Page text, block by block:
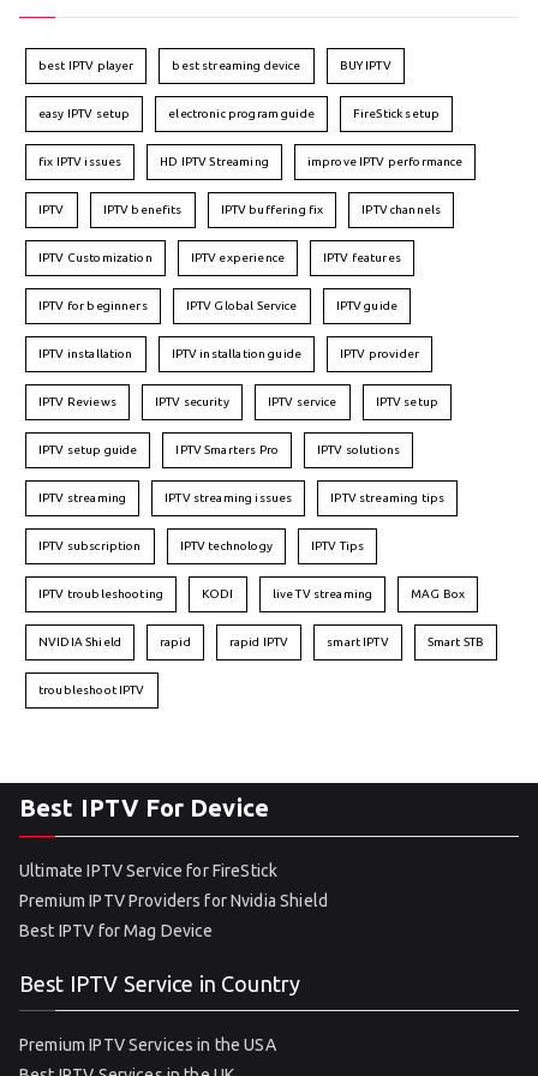
best IPTV player best streaming device BUY IPTV
easy IPTV setup electronic program guide FireStick setup
fix IPTV issues HD IPTV Streaming improve IPTV performance
IPTV IPTV benefits IPTV buffering fix IPTV channels
IPTV Customization IPTV experience IPTV features
IPTV for beginners IPTV Global Service IPTV guide
IPTV installation IPTV installation guide IPTV provider
IPTV Reviews IPTV security IPTV service IPTV setup
IPTV setup guide IPTV Smarters Pro IPTV solutions
IPTV streaming IPTV streaming issues IPTV streaming tips
IPTV subscription IPTV technology IPTV Tips
IPTV troubleshooting KODI live TV streaming MAG Box
NVIDIA Shield rapid rapid IPTV smart IPTV Smart STB
troubleshoot IPTV
Best IPTV For Device
Ultimate IPTV Service for FireStick
Premium IPTV Providers for Nvidia Shield
Best IPTV for Mag Device
Best IPTV Service in Country
Premium IPTV Services in the USA